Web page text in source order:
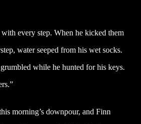
with every step. When he kicked them
water seeped from his wet socks.
while he hunted for his keys.
morning’s downpour, and Finn